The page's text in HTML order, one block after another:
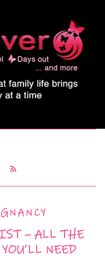
– ALL THE
NEED